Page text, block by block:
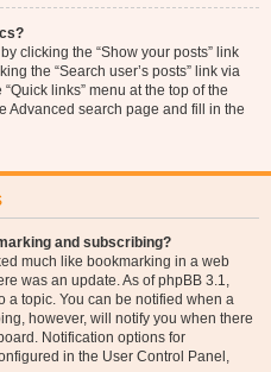
clicking the “Show your posts” link
the “Search user’s posts” link via
links” menu at the top of the
Advanced search page and fill in the
and subscribing?
much like bookmarking in a web
was an update. As of phpBB 3.1,
a topic. You can be notified when a
however, will notify you when there
Notification options for
in the User Control Panel,